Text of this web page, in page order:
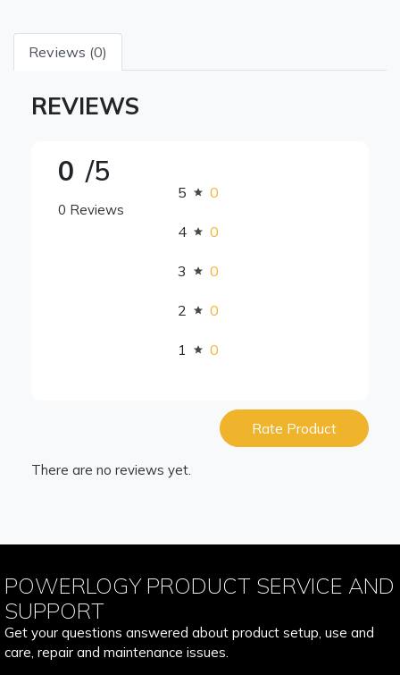
Reviews (0)
REVIEWS
0 /5
0 Reviews
5 0
4 0
3 0
2 0
1 0
Rate Product
There are no reviews yet.
POWERLOGY PRODUCT SERVICE AND
SUPPORT
Get your questions answered about product setup, use and
care, repair and maintenance issues.